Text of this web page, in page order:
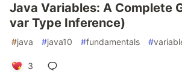
Java Variables: A Complete
var Type Inference)
#java #java10 #fundamentals #
3